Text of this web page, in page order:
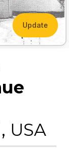
Update
USA